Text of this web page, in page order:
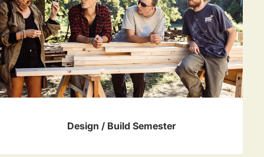
Design / Build Semester